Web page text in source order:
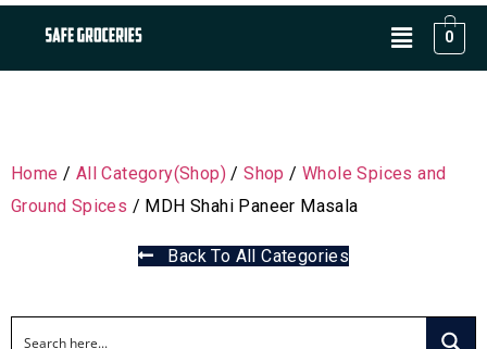
0
Home / All Category(Shop) /Shop /Whole Spices and
Ground Spices / MDH Shahi Paneer Masala
Back To All Categories